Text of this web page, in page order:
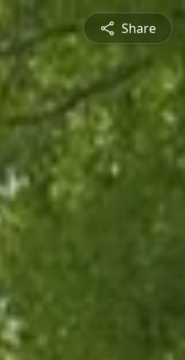
Share